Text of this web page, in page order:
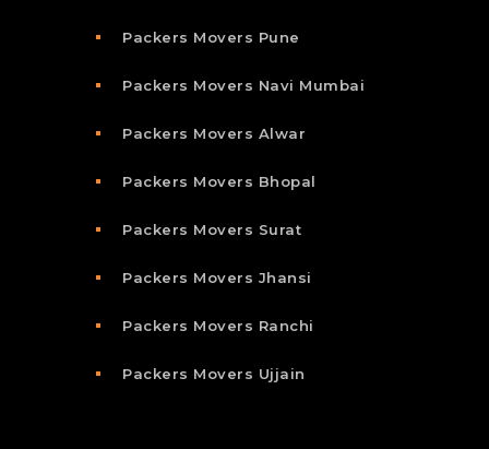
Packers Movers Pune
Packers Movers Navi Mumbai
Packers Movers Alwar
Packers Movers Bhopal
Packers Movers Surat
Packers Movers Jhansi
Packers Movers Ranchi
Packers Movers Ujjain